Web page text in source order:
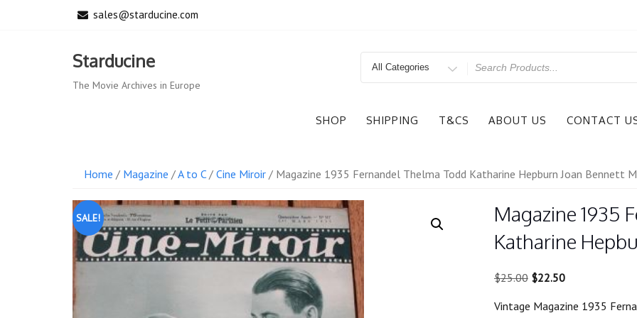
sales@starducine.com
Starducine
The Movie Archives in Europe
Search
SHOP SHIPPING T&CS ABOUT US CONTACT
Home / Magazine /A to C/ Cine Miroir / Magazine 1935 Fernandel Thelma Todd Katharine Hepburn Joan Bennett
SALE!
Magazine 1935
Katharine
$25.00 Original
was:
$22.50Current
is:
Vintage Magazine 1935